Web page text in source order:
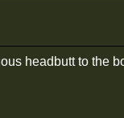
headbutt to the